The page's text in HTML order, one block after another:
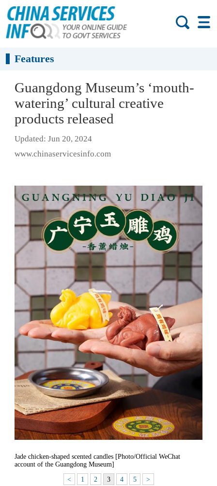
Features
Guangdong Museum’s ‘mouth-
watering’ cultural creative
products released
Updated: Jun 20, 2024
www.chinaservicesinfo.com
Jade chicken-shaped scented candles [Photo/Official WeChat
account of the Guangdong Museum]
< 1 2 3 4 5 >